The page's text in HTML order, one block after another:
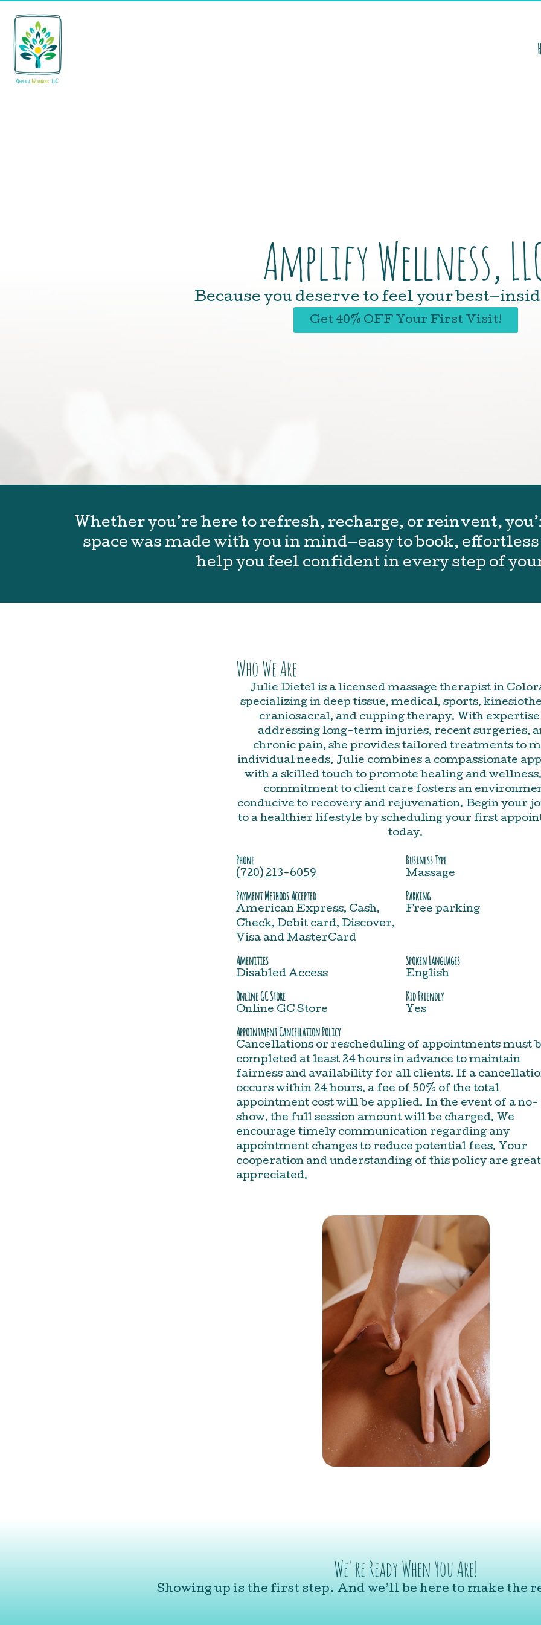
Amplify Wellness,
Because you deserve to feel your
Get 40% OFF Your First Visit!
Whether you’re here to refresh, recharge, or reinvent,
space was made with you in mind—easy to book,
help you feel confident in every step of
Who We Are
Julie Dietel is a licensed massage therapist in
specializing in deep tissue, medical, sports,
craniosacral, and cupping therapy. With
addressing long-term injuries, recent surgeries,
chronic pain, she provides tailored treatments to
individual needs. Julie combines a compassionate
with a skilled touch to promote healing and
commitment to client care fosters an
conducive to recovery and rejuvenation. Begin your
to a healthier lifestyle by scheduling your first
today.
Phone
(720) 213-6059
Business Type
Massage
Payment Methods Accepted
American Express, Cash,
Check, Debit card, Discover,
Visa and MasterCard
Parking
Free parking
Amenities
Disabled Access
Spoken Languages
English
Online GC Store
Online GC Store
Kid Friendly
Yes
Appointment Cancellation Policy
Cancellations or rescheduling of appointments must
completed at least 24 hours in advance to maintain
fairness and availability for all clients. If a
occurs within 24 hours, a fee of 50% of the total
appointment cost will be applied. In the event of a no-
show, the full session amount will be charged. We
encourage timely communication regarding any
appointment changes to reduce potential fees. Your
cooperation and understanding of this policy are
appreciated.
We're Ready When You Are!
Showing up is the first step. And we’ll be here to make the